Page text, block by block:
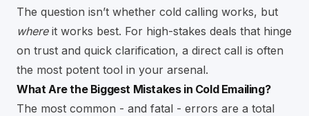
The question isn’t whether cold calling works, but
whereit works best. For high-stakes deals that hinge
on trust and quick clarification, a direct call is often
the most potent tool in your arsenal.
What Are the Biggest Mistakes in Cold Emailing?
The most common - and fatal - errors are a total